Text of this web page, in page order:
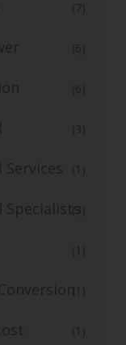
(7)
(6)
(6)
(3)
(1)
Specialists
(3)
(1)
(1)
(1)